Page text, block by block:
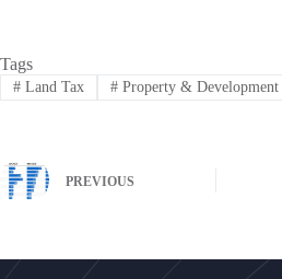
Tags
#Land Tax #Property & Development
PREVIOUS